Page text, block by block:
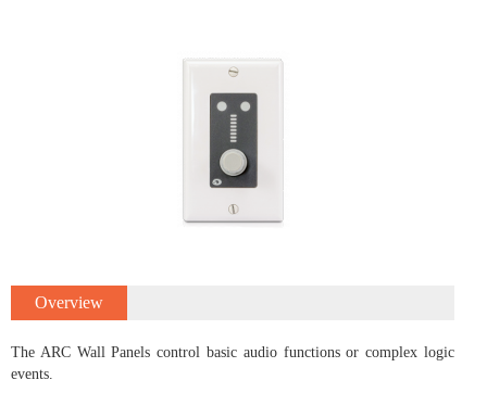
Overview
The ARC Wall Panels control basic audio functions or complex logic
events.